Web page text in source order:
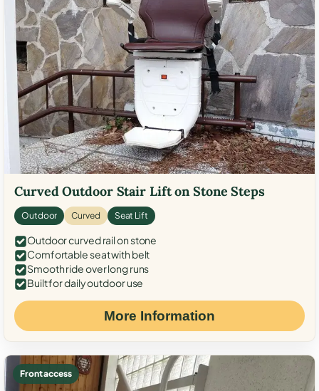
Curved Outdoor Stair Lift on Stone Steps
Outdoor Curved Seat Lift
Outdoor curved rail on stone
Comfortable seat with belt
Smooth ride over long runs
Built for daily outdoor use
More Information
Front access